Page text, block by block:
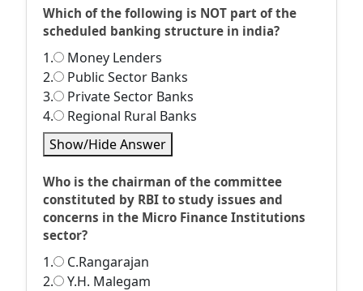
Which of the following is NOT part of the
scheduled banking structure in india?
1.
Money Lenders
2.
Public Sector Banks
3.
Private Sector Banks
4.
Regional Rural Banks
Show/Hide Answer
Who is the chairman of the committee
constituted by RBI to study issues and
concerns in the Micro Finance Institutions
sector?
1.
C.Rangarajan
2.
Y.H. Malegam